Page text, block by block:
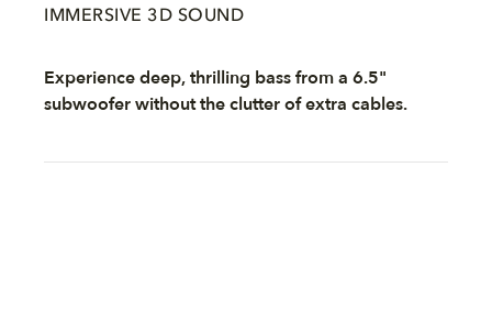
IMMERSIVE 3D SOUND
Experience deep, thrilling bass from a 6.5"
subwoofer without the clutter of extra cables.